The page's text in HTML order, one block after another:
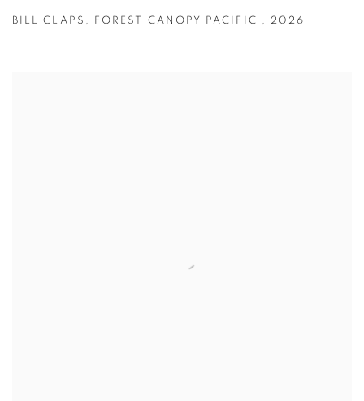
BILL CLAPS , FOREST CANOPY PACIFIC , 2026